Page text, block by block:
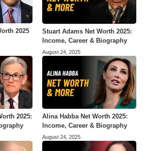
2025
Stuart Adams Net Worth 2025:
Income, Career & Biography
August 24, 2025
2025:
Alina Habba Net Worth 2025:
Income, Career & Biography
August 24, 2025